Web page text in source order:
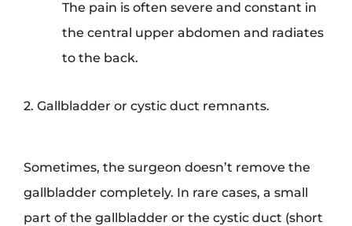
The pain is often severe and constant in
the central upper abdomen and radiates
to the back.
2. Gallbladder or cystic duct remnants.
Sometimes, the surgeon doesn’t remove the
gallbladder completely. In rare cases, a small
part of the gallbladder or the cystic duct (short